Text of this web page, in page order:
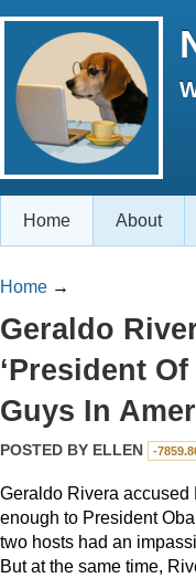
Home About
Home →
Geraldo
‘President
Guys In
POSTED BY ELLEN -
Geraldo Rivera accused
enough to President
two hosts had an
But at the same time,